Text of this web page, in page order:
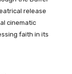
release
cinematic
faith in its